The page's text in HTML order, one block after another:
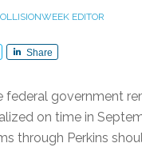
EDITOR
Share
federal government
on time in
through Perkins